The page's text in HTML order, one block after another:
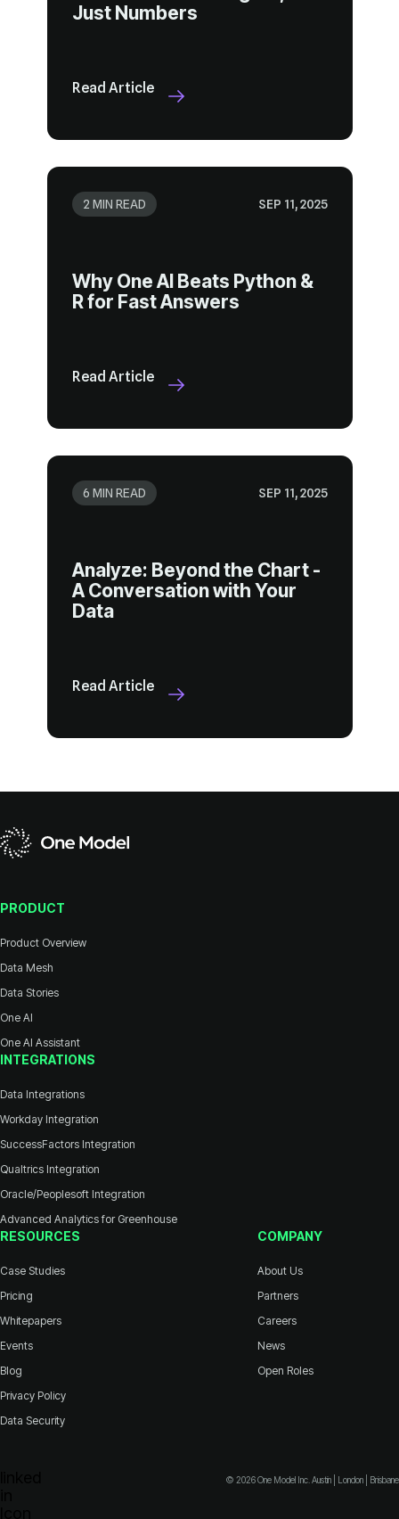
Just Numbers
Read Article
2 MIN READ SEP 11, 2025
R for Fast Answers
Read Article
6 MIN READ SEP 11, 2025
Data
Read Article
PRODUCT
Product Overview
Data Mesh
Data Stories
One AI
One AI Assistant
INTEGRATIONS
Data Integrations
Workday Integration
SuccessFactors Integration
Qualtrics Integration
Oracle/Peoplesoft Integration
Advanced Analytics for Greenhouse
RESOURCES
Case Studies
Pricing
Whitepapers
Events
Blog
Privacy Policy
Data Security
COMPANY
About Us
Partners
Careers
News
Open Roles
© 2026 One Model Inc. Austin | London | Brisbane